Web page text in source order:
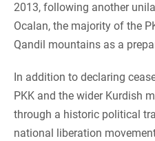
2013, following another
Ocalan, the majority of the
Qandil mountains as a
In addition to declaring
PKK and the wider Kurdish
through a historic political
national liberation